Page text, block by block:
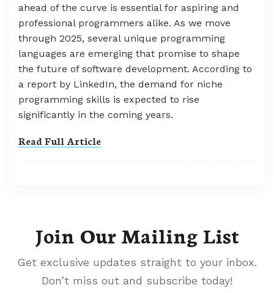
ahead of the curve is essential for aspiring and
professional programmers alike. As we move
through 2025, several unique programming
languages are emerging that promise to shape
the future of software development. According to
a report by LinkedIn, the demand for niche
programming skills is expected to rise
significantly in the coming years.
Read Full Article